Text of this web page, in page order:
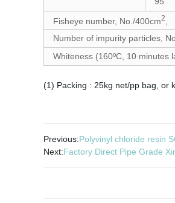
Fisheye number, No./400cm2
Number of impurity
Whiteness (160ºC, 10
(1) Packing : 25kg net/pp bag, or
Previous:Polyvinyl chloride resin
Next:Factory Direct Pipe Grade